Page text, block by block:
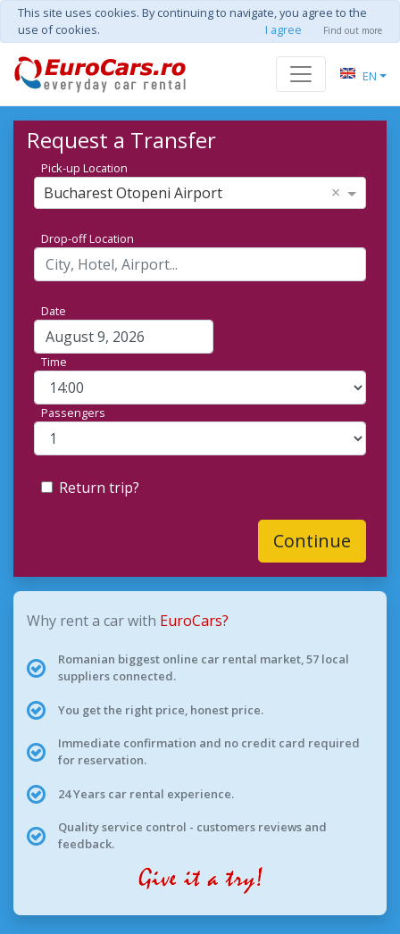
This site uses cookies. By continuing to navigate, you agree to the
use of cookies.
I agree Find out more
EN
Request a Transfer
Pick-up Location
Bucharest Otopeni Airport ×
Drop-off Location
Date
Time
Passengers
Return trip?
Continue
Why rent a car with EuroCars?
Romanian biggest online car rental market, 57 local
suppliers connected.
You get the right price, honest price.
Immediate confirmation and no credit card required
for reservation.
24 Years car rental experience.
Quality service control - customers reviews and
feedback.